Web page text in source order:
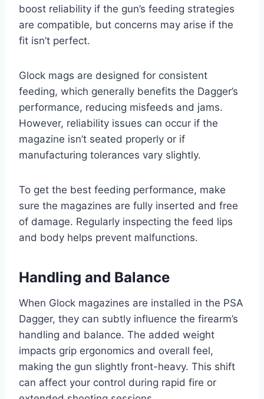
boost reliability if the gun’s feeding strategies
are compatible, but concerns may arise if the
fit isn’t perfect.
Glock mags are designed for consistent
feeding, which generally benefits the Dagger’s
performance, reducing misfeeds and jams.
However, reliability issues can occur if the
magazine isn’t seated properly or if
manufacturing tolerances vary slightly.
To get the best feeding performance, make
sure the magazines are fully inserted and free
of damage. Regularly inspecting the feed lips
and body helps prevent malfunctions.
Handling and Balance
When Glock magazines are installed in the PSA
Dagger, they can subtly influence the firearm’s
handling and balance. The added weight
impacts grip ergonomics and overall feel,
making the gun slightly front-heavy. This shift
can affect your control during rapid fire or